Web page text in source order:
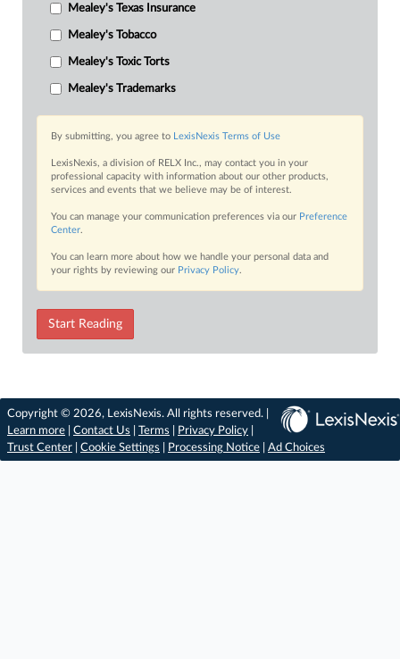
Mealey's Texas Insurance
Mealey's Tobacco
Mealey's Toxic Torts
Mealey's Trademarks
By submitting, you agree to LexisNexis Terms of Use
LexisNexis, a division of RELX Inc., may contact you in your
professional capacity with information about our other products,
services and events that we believe may be of interest.
You can manage your communication preferences via our Preference
Center.
You can learn more about how we handle your personal data and
your rights by reviewing our Privacy Policy.
Start Reading
Copyright © 2026, LexisNexis. All rights reserved. |
Learn more
Contact Us Terms Privacy Policy
Trust Center
Cookie Settings Processing Notice Ad Choices